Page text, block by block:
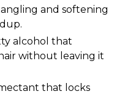
and softening
alcohol that
without leaving it
that locks